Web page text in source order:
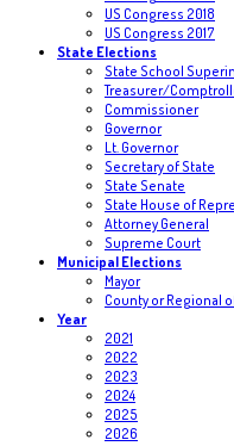
US Congress 2018
US Congress 2017
State Elections
State School
Treasurer/
Commissioner
Governor
Lt. Governor
Secretary of State
State Senate
State House of
Attorney General
Supreme Court
Municipal Elections
Mayor
County or Regional
Year
2021
2022
2023
2024
2025
2026